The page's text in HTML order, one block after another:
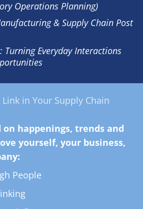
Operations Planning)
& Supply Chain Post
Turning Everyday Interactions
happenings, trends and
yourself, your business,
People